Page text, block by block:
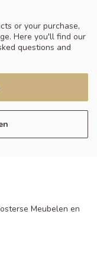
or your purchase,
Here you'll find our
questions and
Meubelen en